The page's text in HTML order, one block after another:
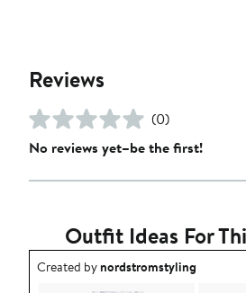
Reviews
(0)
No reviews yet–be the first!
Outfit Ideas For
Outfit idea created by nordstromstyling.
Created bynordstromstyling